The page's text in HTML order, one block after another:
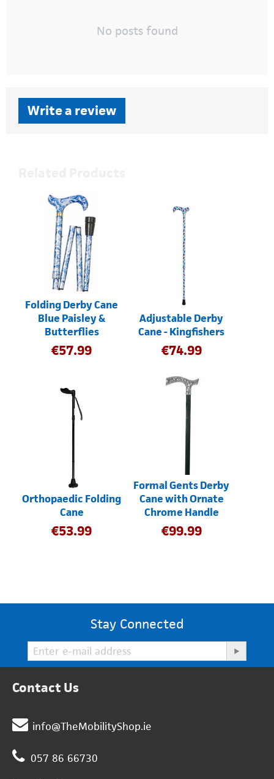
No posts found
Write a review
Folding Derby Cane
Blue Paisley &
Butterflies
€57.99
Adjustable Derby
Cane - Kingfishers
€74.99
Orthopaedic Folding
Cane
€53.99
Formal Gents Derby
Cane with Ornate
Chrome Handle
€99.99
Stay Connected
Contact Us
info@TheMobilityShop.ie
057 86 66730